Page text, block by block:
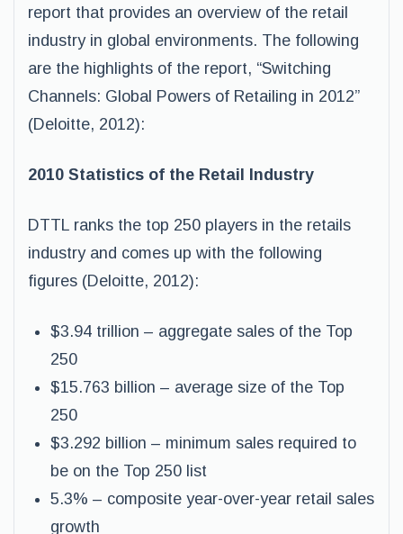
report that provides an overview of the retail
industry in global environments. The following
are the highlights of the report, “Switching
Channels: Global Powers of Retailing in 2012”
(Deloitte, 2012):
2010 Statistics of the Retail Industry
DTTL ranks the top 250 players in the retails
industry and comes up with the following
figures (Deloitte, 2012):
$3.94 trillion – aggregate sales of the Top
250
$15.763 billion – average size of the Top
250
$3.292 billion – minimum sales required to
be on the Top 250 list
5.3% – composite year-over-year retail sales
growth